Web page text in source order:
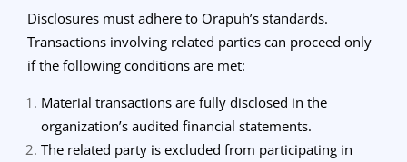
Disclosures must adhere to Orapuh’s standards.
Transactions involving related parties can proceed only
if the following conditions are met:
Material transactions are fully disclosed in the
organization’s audited financial statements.
The related party is excluded from participating in